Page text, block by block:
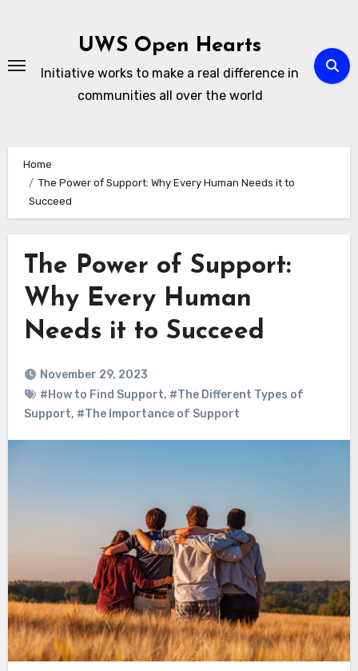
UWS Open Hearts
Initiative works to make a real difference in
communities all over the world
Home
The Power of Support: Why Every Human Needs it to
Succeed
The Power of Support:
Why Every Human
Needs it to Succeed
November 29, 2023
#How to Find Support, #The Different Types of
Support, #The Importance of Support